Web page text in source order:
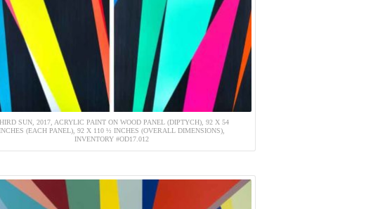
SUN, 2017, ACRYLIC PAINT ON WOOD PANEL (DIPTYCH), 92 X 54
(EACH PANEL), 92 X 110 ½ INCHES (OVERALL DIMENSIONS),
INVENTORY #OD17.012